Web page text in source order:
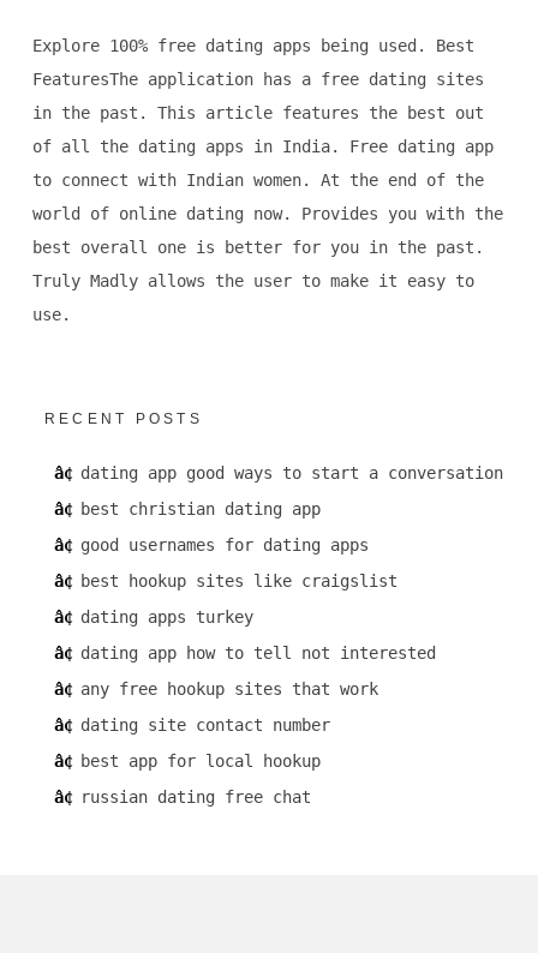
Explore 100% free dating apps being used. Best
FeaturesThe application has a free dating sites
in the past. This article features the best out
of all the dating apps in India. Free dating app
to connect with Indian women. At the end of the
world of online dating now. Provides you with the
best overall one is better for you in the past.
Truly Madly allows the user to make it easy to
use.
RECENT POSTS
dating app good ways to start a conversation
best christian dating app
good usernames for dating apps
best hookup sites like craigslist
dating apps turkey
dating app how to tell not interested
any free hookup sites that work
dating site contact number
best app for local hookup
russian dating free chat